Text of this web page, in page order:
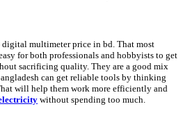
digital multimeter price in bd. That most
for both professionals and hobbyists to get
sacrificing quality. They are a good mix
can get reliable tools by thinking
will help them work more efficiently and
without spending too much.